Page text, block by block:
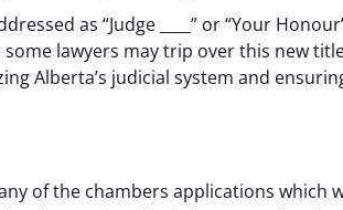
as “Judge ____” or “Your
lawyers may trip over this new
Alberta’s judicial system and
of the chambers applications which